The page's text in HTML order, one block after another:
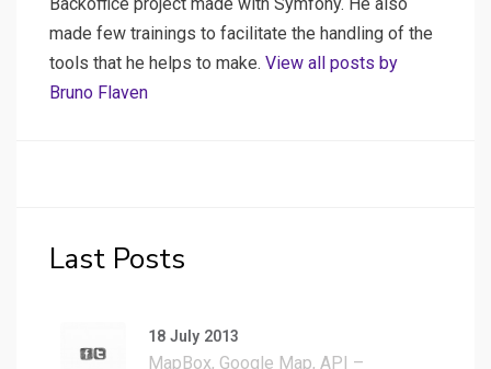
made few trainings to facilitate the handling of the
tools that he helps to make. View all posts by
Bruno Flaven
Last Posts
18 July 2013
MapBox, Google Map, API –